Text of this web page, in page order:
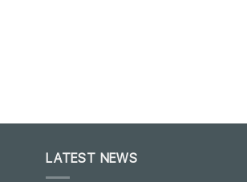
LATEST NEWS